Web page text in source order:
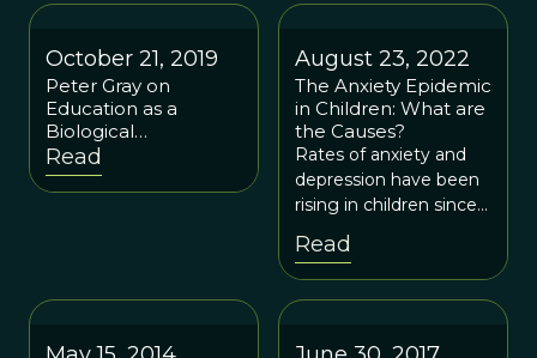
October 21, 2019
Peter Gray on
Education as a
Biological
Phenomenon,
Learning from
Hunter-Gatherers,
Read
August 23, 2022
The Anxiety Epidemic
in Children: What are
the Causes?
Rates of anxiety and
depression have been
rising in children since
the 1980’s and might
have accelerated
during the last ten
years.
Read